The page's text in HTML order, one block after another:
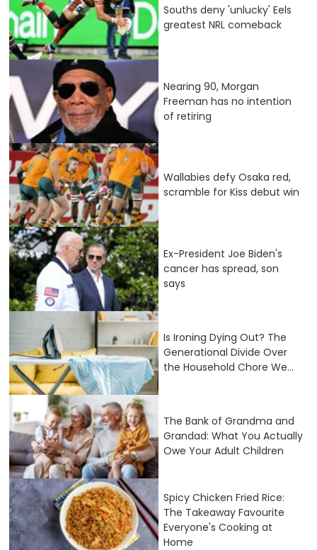
Souths deny 'unlucky' Eels
greatest NRL comeback
Nearing 90, Morgan
Freeman has no intention
of retiring
Wallabies defy Osaka red,
scramble for Kiss debut win
Ex-President Joe Biden's
cancer has spread, son
says
Is Ironing Dying Out? The
Generational Divide Over
the Household Chore We...
The Bank of Grandma and
Grandad: What You Actually
Owe Your Adult Children
Spicy Chicken Fried Rice:
The Takeaway Favourite
Everyone's Cooking at
Home